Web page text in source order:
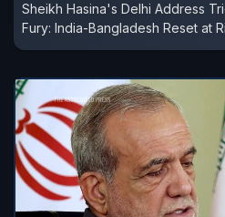
Sheikh Hasina's Delhi Address
Fury: India-Bangladesh Reset at